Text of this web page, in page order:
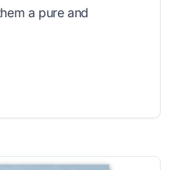
a pure and